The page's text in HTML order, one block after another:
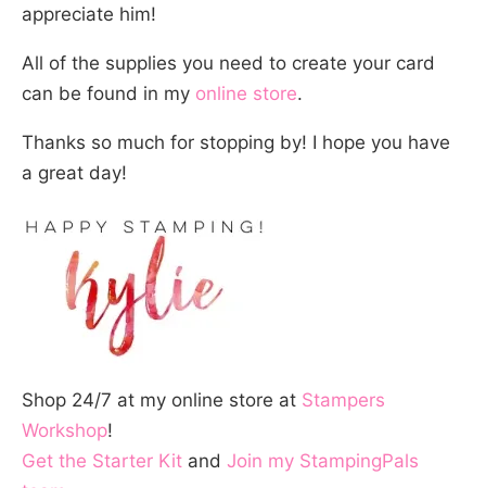
appreciate him!
All of the supplies you need to create your card
can be found in my online store.
Thanks so much for stopping by! I hope you have
a great day!
Shop 24/7 at my online store at Stampers
Workshop!
Get the Starter Kit and Join my StampingPals